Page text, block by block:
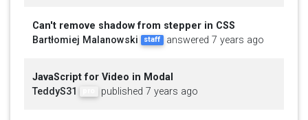
Can't remove shadow from stepper in CSS
Bartłomiej Malanowski
staff answered 7 years ago
JavaScript for Video in Modal
TeddyS31
published 7 years ago